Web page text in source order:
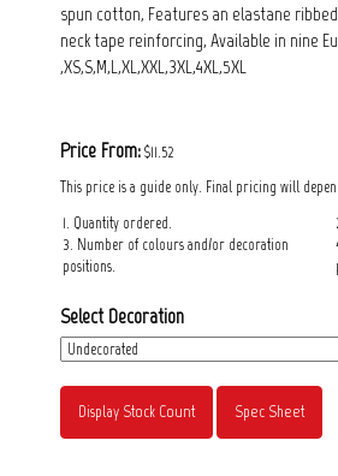
spun cotton, Features an elastane
neck tape reinforcing, Available in nine
,XS,S,M,L,XL,XXL,3XL,4XL,5XL
Price From: $11.52
This price is a guide only. Final pricing will
1. Quantity ordered.
3. Number of colours and/or decoration
positions.
Select Decoration
Display Stock Count Spec Sheet